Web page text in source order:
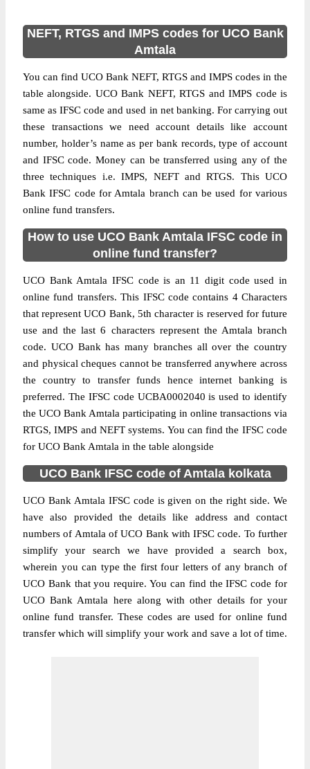
NEFT, RTGS and IMPS codes for UCO Bank
Amtala
You can find UCO Bank NEFT, RTGS and IMPS codes in the
table alongside. UCO Bank NEFT, RTGS and IMPS code is
same as IFSC code and used in net banking. For carrying out
these transactions we need account details like account
number, holder’s name as per bank records, type of account
and IFSC code. Money can be transferred using any of the
three techniques i.e. IMPS, NEFT and RTGS. This UCO
Bank IFSC code for Amtala branch can be used for various
online fund transfers.
How to use UCO Bank Amtala IFSC code in
online fund transfer?
UCO Bank Amtala IFSC code is an 11 digit code used in
online fund transfers. This IFSC code contains 4 Characters
that represent UCO Bank, 5th character is reserved for future
use and the last 6 characters represent the Amtala branch
code. UCO Bank has many branches all over the country
and physical cheques cannot be transferred anywhere across
the country to transfer funds hence internet banking is
preferred. The IFSC code UCBA0002040 is used to identify
the UCO Bank Amtala participating in online transactions via
RTGS, IMPS and NEFT systems. You can find the IFSC code
for UCO Bank Amtala in the table alongside
UCO Bank IFSC code of Amtala kolkata
UCO Bank Amtala IFSC code is given on the right side. We
have also provided the details like address and contact
numbers of Amtala of UCO Bank with IFSC code. To further
simplify your search we have provided a search box,
wherein you can type the first four letters of any branch of
UCO Bank that you require. You can find the IFSC code for
UCO Bank Amtala here along with other details for your
online fund transfer. These codes are used for online fund
transfer which will simplify your work and save a lot of time.